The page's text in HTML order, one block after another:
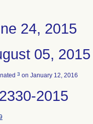
24, 2015
05, 2015
3 on January 12, 2016
2015